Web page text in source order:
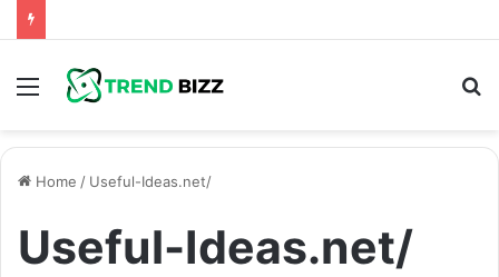
Menu
Home / Useful-Ideas.net/
Useful-Ideas.net/